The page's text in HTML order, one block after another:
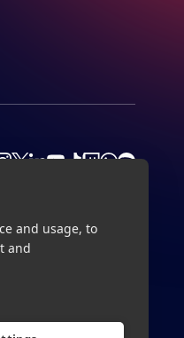
Site byStrategiQ
and usage, to